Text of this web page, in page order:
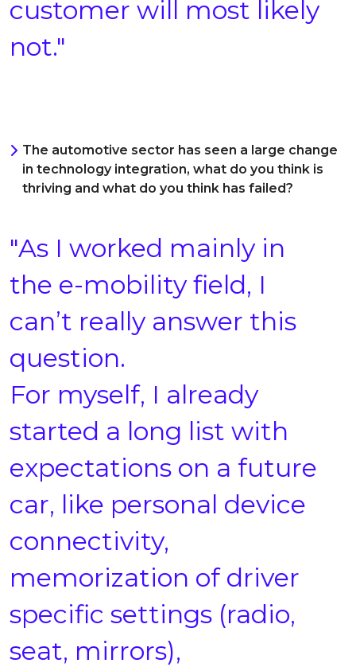
customer will most likely
not."
The automotive sector has seen a large change
in technology integration, what do you think is
thriving and what do you think has failed?
"As I worked mainly in
the e-mobility field, I
can’t really answer this
question.
For myself, I already
started a long list with
expectations on a future
car, like personal device
connectivity,
memorization of driver
specific settings (radio,
seat, mirrors),